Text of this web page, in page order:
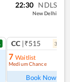
22:30 NDLS
New Delhi
CC |₹515 3
7 Waitlist
Medium Chance
Book Now